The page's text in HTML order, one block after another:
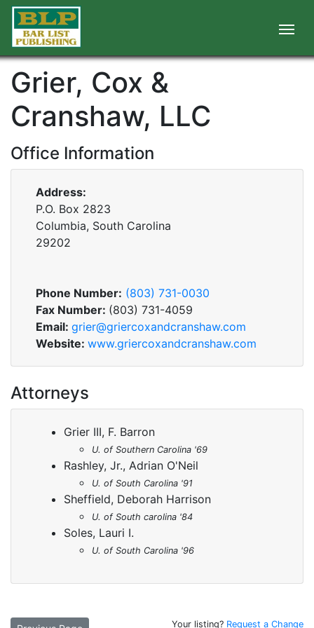
Grier, Cox &
Cranshaw, LLC
Office Information
Address:
P.O. Box 2823
Columbia, South Carolina
29202
Phone Number: (803) 731-0030
Fax Number: (803) 731-4059
Email: grier@griercoxandcranshaw.com
Website: www.griercoxandcranshaw.com
Attorneys
Grier III, F. Barron
U. of Southern Carolina '69
Rashley, Jr., Adrian O'Neil
U. of South Carolina '91
Sheffield, Deborah Harrison
U. of South carolina '84
Soles, Lauri I.
U. of South Carolina '96
Your listing? Request a Change